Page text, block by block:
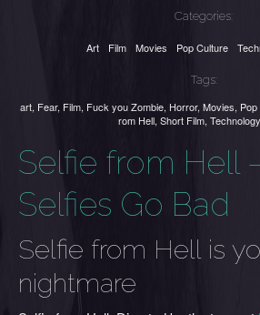
Categories:
Art Film Movies Pop Culture
Tags:
art, Fear, Film, Fuck you Zombie, Horror, Movies,
rom Hell, Short Film, Technology
Selfie from Hell
Selfies Go Bad
Selfie from Hell is
nightmare